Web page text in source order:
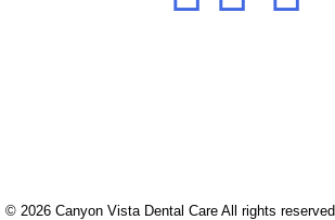
© 2026 Canyon Vista Dental Care All rights reserved